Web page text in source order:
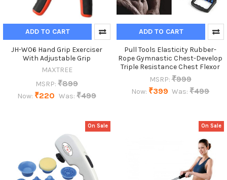
ADD TO CART
JH-W06 Hand Grip Exerciser
With Adjustable Grip
MAXTREE
MSRP: ₹899
Now: ₹220 Was: ₹499
ADD TO CART
Pull Tools Elasticity Rubber-
Rope Gymnastic Chest-Develop
Triple Resistance Chest Flexor
MSRP: ₹999
Now: ₹399 Was: ₹499
On Sale On Sale